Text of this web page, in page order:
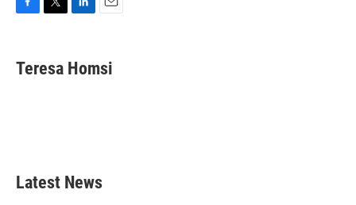
e
b
t
t
k
e
i
l
Teresa Homsi
Latest News